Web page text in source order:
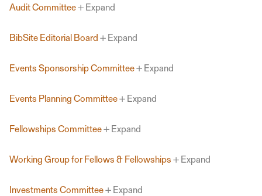
Audit Committee Expand
BibSite Editorial Board Expand
Events Sponsorship Committee Expand
Events Planning Committee Expand
Fellowships Committee Expand
Working Group for Fellows & Fellowships Expand
Investments Committee Expand